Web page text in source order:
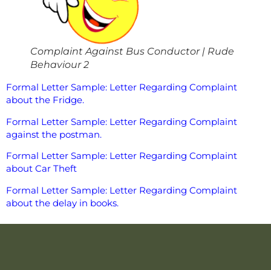
Complaint Against Bus Conductor | Rude
Behaviour 2
Formal Letter Sample: Letter Regarding Complaint
about the Fridge.
Formal Letter Sample: Letter Regarding Complaint
against the postman.
Formal Letter Sample: Letter Regarding Complaint
about Car Theft
Formal Letter Sample: Letter Regarding Complaint
about the delay in books.